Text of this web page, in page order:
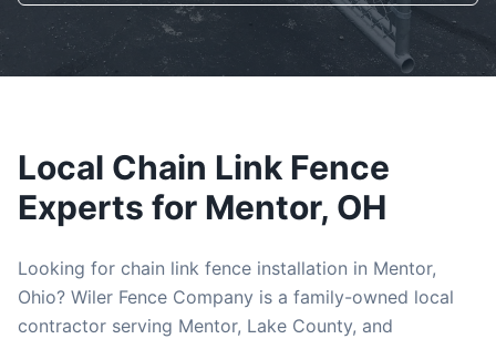
Local Chain Link Fence
Experts for Mentor, OH
Looking for chain link fence installation in Mentor,
Ohio? Wiler Fence Company is a family-owned local
contractor serving Mentor, Lake County, and